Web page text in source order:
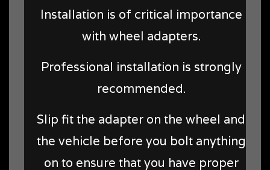
Installation is of critical importance
with wheel adapters.
Professional installation is strongly
recommended.
Slip fit the adapter on the wheel and
the vehicle before you bolt anything
on to ensure that you have proper